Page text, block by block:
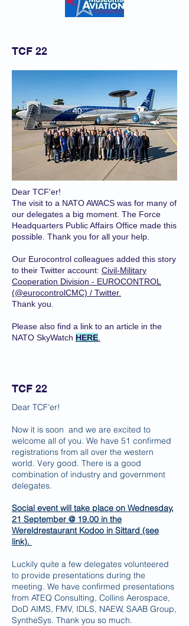
TCF 22
Dear TCF'er!
The visit to a NATO AWACS was for many of
our delegates a big moment. The Force
Headquarters Public Affairs Office made this
possible. Thank you for all your help.
Our Eurocontrol colleagues added this story
to their Twitter account: Civil-Military
Cooperation Division - EUROCONTROL
(@eurocontrolCMC) / Twitter.
Thank you.
Please also find a link to an article in the
NATO SkyWatch HERE
TCF 22
Dear TCF’er!
Now it is soon and we are excited to
welcome all of you. We have 51 confirmed
registrations from all over the western
world. Very good. There is a good
combination of industry and government
delegates.
Social event will take place on Wednesday,
21 September @ 19.00 in the
Wereldrestaurant Kodoo in Sittard (see
link).
Luckily quite a few delegates volunteered
to provide presentations during the
meeting. We have confirmed presentations
from ATEQ Consulting, Collins Aerospace,
DoD AIMS, FMV, IDLS, NAEW, SAAB Group,
SyntheSys. Thank you so much.